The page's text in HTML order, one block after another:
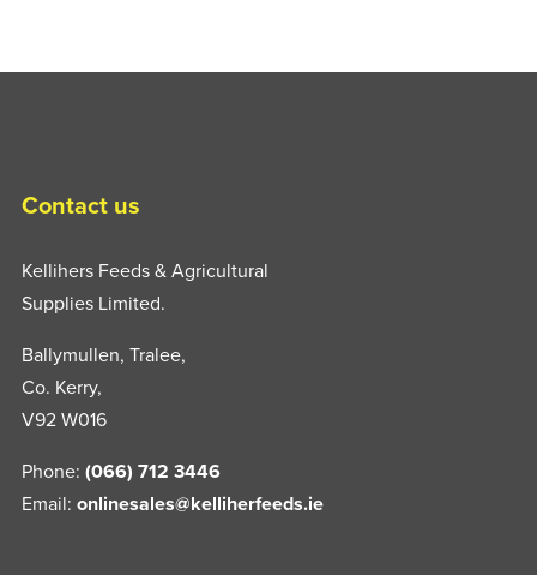
Contact us
Kellihers Feeds & Agricultural
Supplies Limited.
Ballymullen, Tralee,
Co. Kerry,
V92 W016
Phone: (066) 712 3446
Email: onlinesales@kelliherfeeds.ie